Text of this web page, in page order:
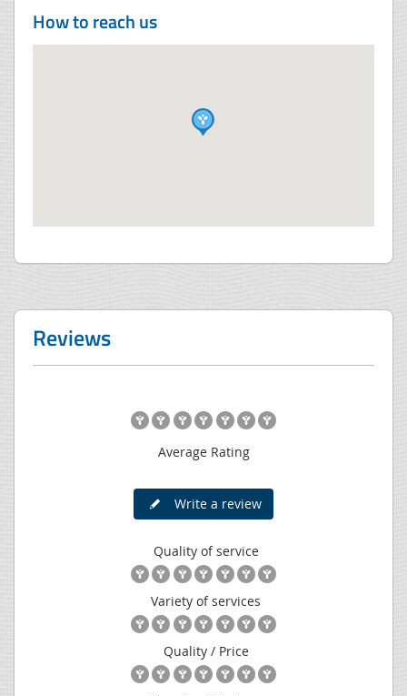
How to reach us
Reviews
Average Rating
Write a review
Quality of service
Variety of services
Quality / Price